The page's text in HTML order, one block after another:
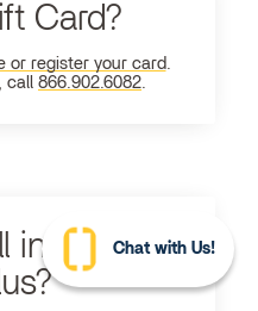
Card?
or register your card
866.902.6082
in Ultimate
Chat with Us!